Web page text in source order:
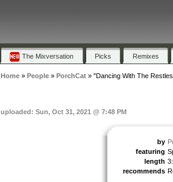
The Mixversation Picks Remixes
Home» People» PorchCat» "Dancing With The
uploaded: Sun, Oct 31, 2021 @ 7:48 PM
by
featuring
length
recommends